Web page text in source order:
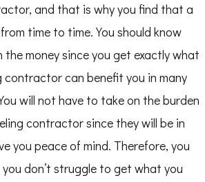
and that is why you find that a
time to time. You should know
money since you get exactly what
contractor can benefit you in many
will not have to take on the burden
contractor since they will be in
you peace of mind. Therefore, you
don’t struggle to get what you